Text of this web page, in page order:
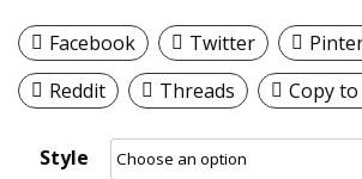
Facebook Twitter
Reddit
Threads Copy
Style